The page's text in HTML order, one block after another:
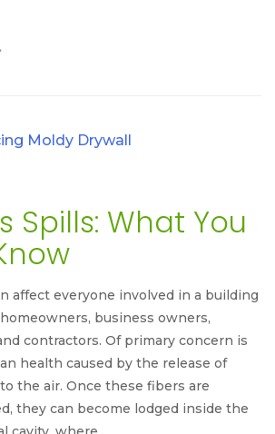
Spills: What You
affect everyone involved in a building
business owners,
contractors. Of primary concern is
health caused by the release of
the air. Once these fibers are
they can become lodged inside the